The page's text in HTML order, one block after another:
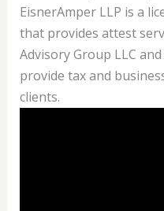
EisnerAmper LLP is a
that provides attest
Advisory Group LLC
provide tax and
clients.